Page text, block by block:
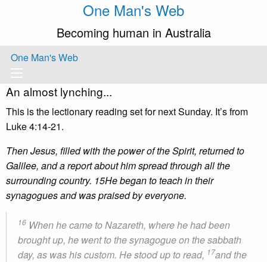
One Man's Web
Becoming human in Australia
One Man's Web
An almost lynching...
This is the lectionary reading set for next Sunday. It’s from
Luke 4:14-21.
Then Jesus, filled with the power of the Spirit, returned to
Galilee, and a report about him spread through all the
surrounding country. 15He began to teach in their
synagogues and was praised by everyone.
16 When he came to Nazareth, where he had been
brought up, he went to the synagogue on the sabbath
day, as was his custom. He stood up to read, 17and the